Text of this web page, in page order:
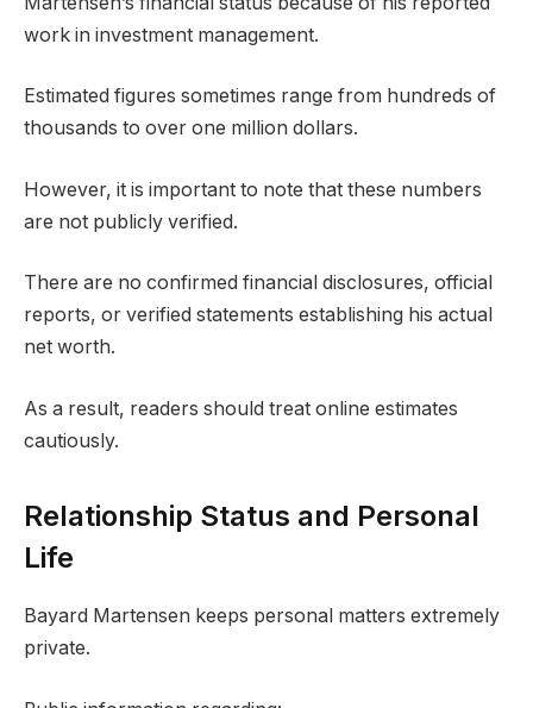
work in investment management.
Estimated figures sometimes range from hundreds of
thousands to over one million dollars.
However, it is important to note that these numbers
are not publicly verified.
There are no confirmed financial disclosures, official
reports, or verified statements establishing his actual
net worth.
As a result, readers should treat online estimates
cautiously.
Relationship Status and Personal
Life
Bayard Martensen keeps personal matters extremely
private.